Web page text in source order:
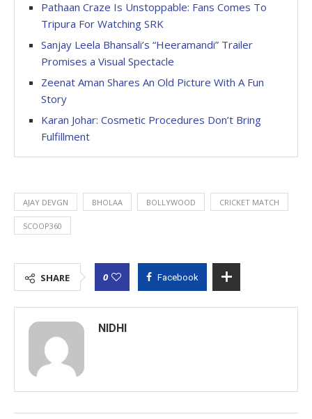
Pathaan Craze Is Unstoppable: Fans Comes To
Tripura For Watching SRK
Sanjay Leela Bhansali’s “Heeramandi” Trailer
Promises a Visual Spectacle
Zeenat Aman Shares An Old Picture With A Fun
Story
Karan Johar: Cosmetic Procedures Don’t Bring
Fulfillment
AJAY DEVGN BHOLAA BOLLYWOOD CRICKET MATCH
SCOOP360
SHARE 0 Facebook
NIDHI